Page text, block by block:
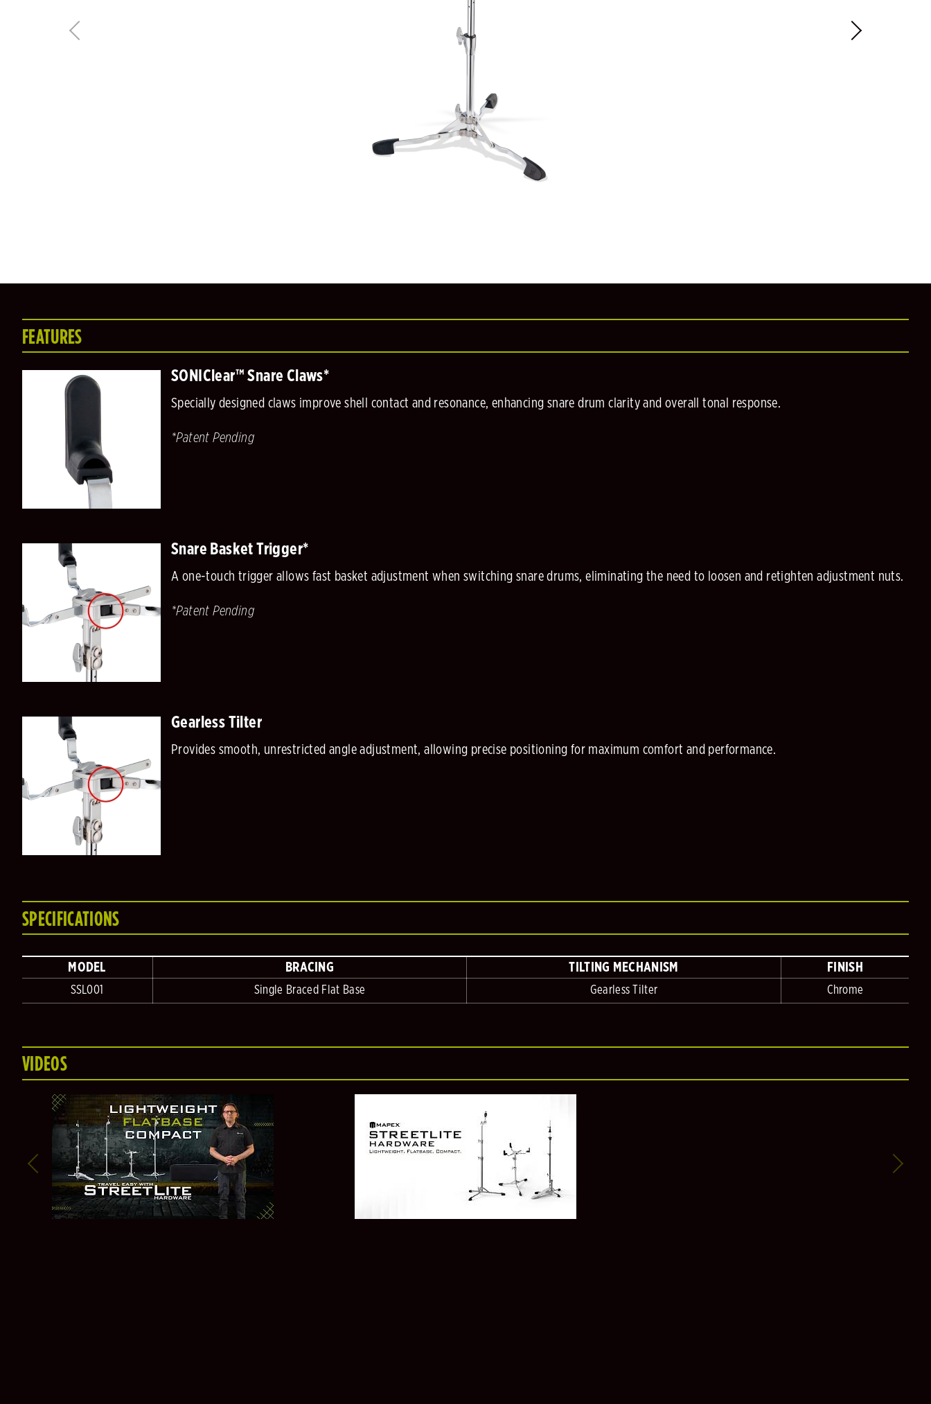
FEATURES
SONIClear™ Snare Claws*
Specially designed claws improve shell contact and resonance, enhancing snare drum clarity and overall tonal response.
*Patent Pending
Snare Basket Trigger*
A one-touch trigger allows fast basket adjustment when switching snare drums, eliminating the need to loosen and retighten adjustment nuts.
*Patent Pending
Gearless Tilter
Provides smooth, unrestricted angle adjustment, allowing precise positioning for maximum comfort and performance.
SPECIFICATIONS
MODEL BRACING TILTING MECHANISM FINISH
SSL001 Single Braced Flat Base Gearless Tilter Chrome
VIDEOS